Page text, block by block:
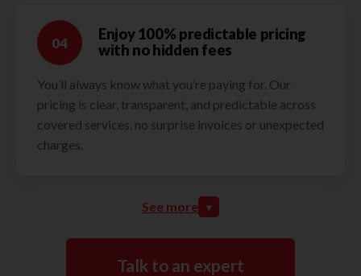
04
Enjoy 100% predictable pricing
with no hidden fees
You’ll always know what you’re paying for. Our
pricing is clear, transparent, and predictable across
covered services, no surprise invoices or unexpected
charges.
See more ▾
Talk to an expert